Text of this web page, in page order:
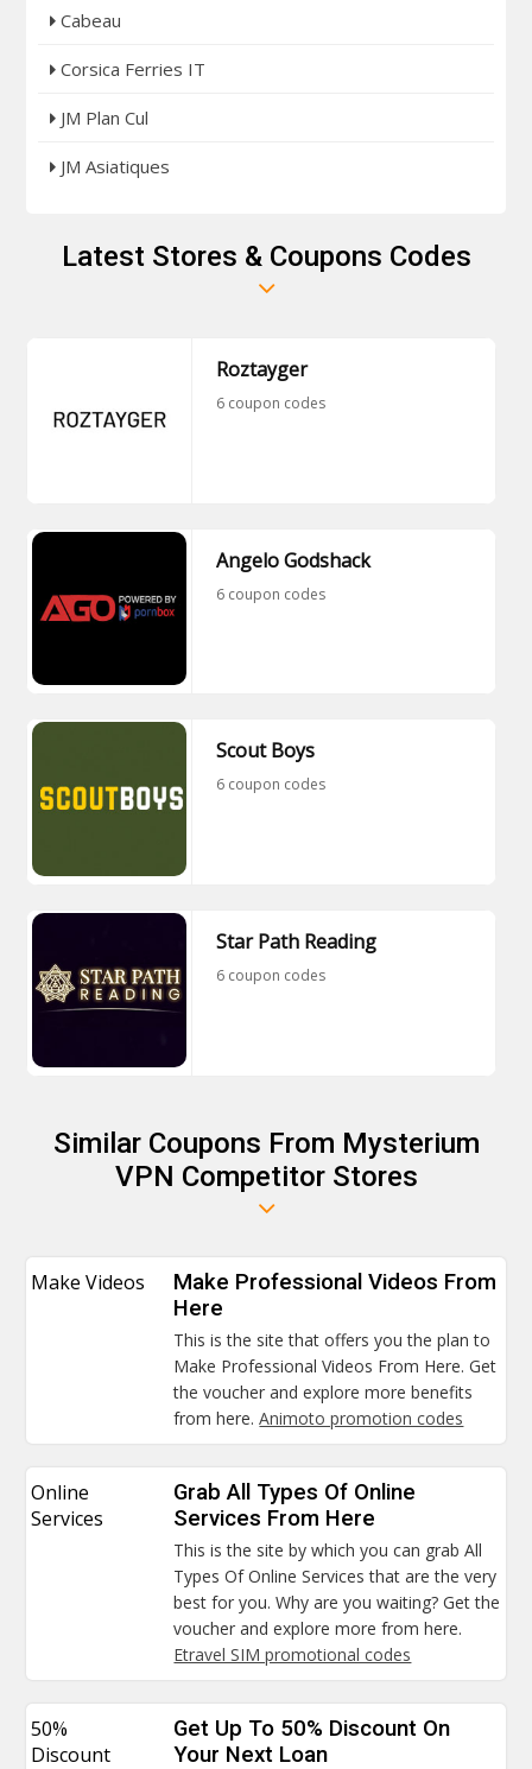
Cabeau
Corsica Ferries IT
JM Plan Cul
JM Asiatiques
Latest Stores & Coupons Codes
Roztayger
6 coupon codes
Angelo Godshack
6 coupon codes
Scout Boys
6 coupon codes
Star Path Reading
6 coupon codes
Similar Coupons From Mysterium
VPN Competitor Stores
Make Videos
Make Professional Videos From
Here
This is the site that offers you the plan to
Make Professional Videos From Here. Get
the voucher and explore more benefits
from here.Animoto promotion codes
Online
Services
Grab All Types Of Online
Services From Here
This is the site by which you can grab All
Types Of Online Services that are the very
best for you. Why are you waiting? Get the
voucher and explore more from here.
Etravel SIM promotional codes
50%
Discount
Get Up To 50% Discount On
Your Next Loan